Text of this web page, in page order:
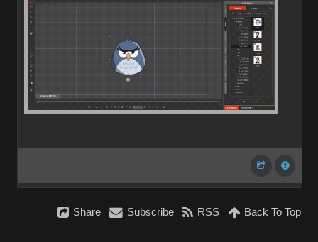
Share Subscribe RSS Back To Top